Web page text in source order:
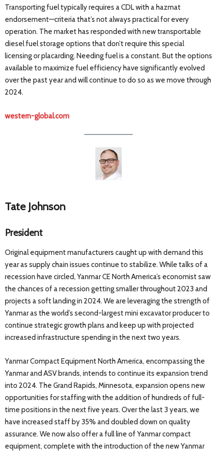
Transporting fuel typically requires a CDL with a hazmat
endorsement—criteria that’s not always practical for every
operation. The market has responded with new transportable
diesel fuel storage options that don’t require this special
licensing or placarding. Needing fuel is a constant. But the options
available to maximize fuel efficiency have significantly evolved
over the past year and will continue to do so as we move through
2024.
western-global.com
Tate Johnson
President
Original equipment manufacturers caught up with demand this
year as supply chain issues continue to stabilize. While talks of a
recession have circled, Yanmar CE North America’s economist saw
the chances of a recession getting smaller throughout 2023 and
projects a soft landing in 2024. We are leveraging the strength of
Yanmar as the world’s second-largest mini excavator producer to
continue strategic growth plans and keep up with projected
increased infrastructure spending in the next two years.
Yanmar Compact Equipment North America, encompassing the
Yanmar and ASV brands, intends to continue its expansion trend
into 2024. The Grand Rapids, Minnesota, expansion opens new
opportunities for staffing with the addition of hundreds of full-
time positions in the next five years. Over the last 3 years, we
have increased staff by 35% and doubled down on quality
assurance. We now also offer a full line of Yanmar compact
equipment, complete with the introduction of the new Yanmar